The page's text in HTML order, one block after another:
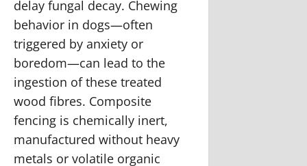
delay fungal decay. Chewing
behavior in dogs—often
triggered by anxiety or
boredom—can lead to the
ingestion of these treated
wood fibres. Composite
fencing is chemically inert,
manufactured without heavy
metals or volatile organic